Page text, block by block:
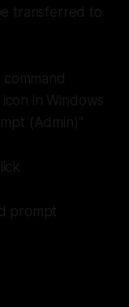
transferred to
in Windows
(Admin)"
prompt